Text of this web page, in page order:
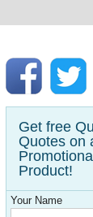
Get free
Quotes on
Promotional
Product!
Your Name